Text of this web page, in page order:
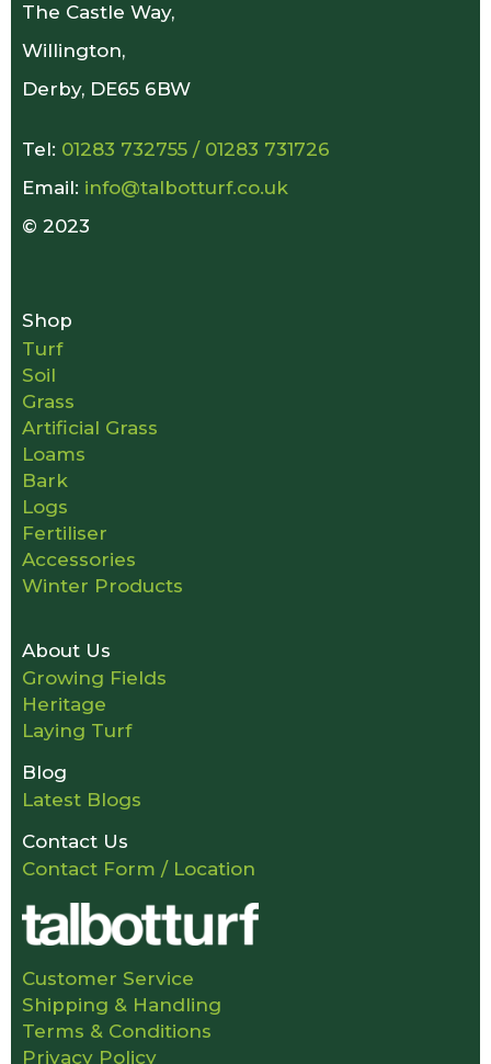
The Castle Way,
Willington,
Derby, DE65 6BW
Tel: 01283 732755 / 01283 731726
Email: info@talbotturf.co.uk
© 2023
Shop
Turf
Soil
Grass
Artificial Grass
Loams
Bark
Logs
Fertiliser
Accessories
Winter Products
About Us
Growing Fields
Heritage
Laying Turf
Blog
Latest Blogs
Contact Us
Contact Form / Location
Customer Service
Shipping & Handling
Terms & Conditions
Privacy Policy